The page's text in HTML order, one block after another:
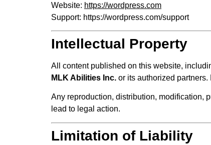
Website: https://wordpress.com
Support: https://wordpress.com/support
Intellectual Property
All content published on this website,
MLK Abilities Inc. or its authorized
Any reproduction, distribution, modification,
lead to legal action.
Limitation of Liability